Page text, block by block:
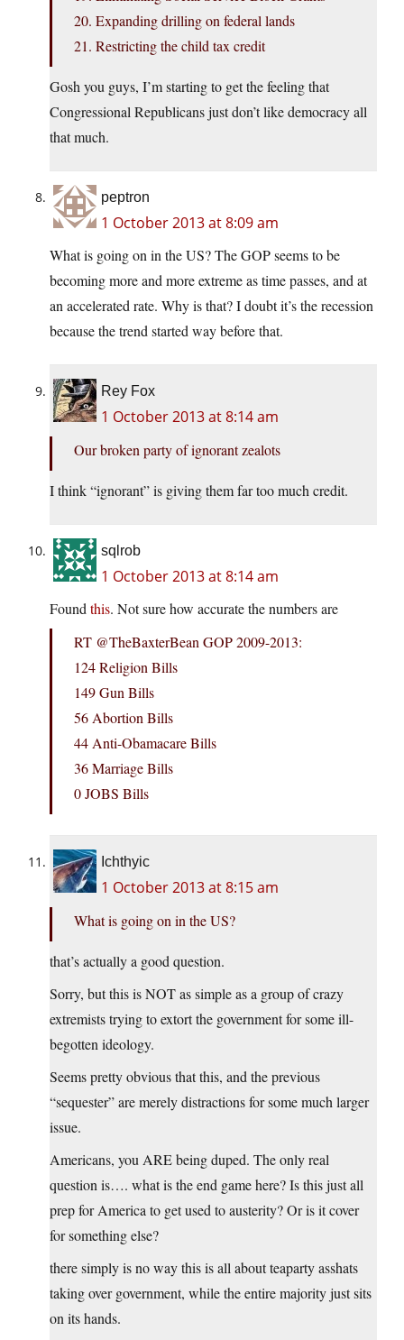
20. Expanding drilling on federal lands
21. Restricting the child tax credit
Gosh you guys, I’m starting to get the feeling that
Congressional Republicans just don’t like democracy all
that much.
peptron
1 October 2013 at 8:09 am
What is going on in the US? The GOP seems to be
becoming more and more extreme as time passes, and at
an accelerated rate. Why is that? I doubt it’s the recession
because the trend started way before that.
Rey Fox
1 October 2013 at 8:14 am
Our broken party of ignorant zealots
I think “ignorant” is giving them far too much credit.
sqlrob
1 October 2013 at 8:14 am
Found this. Not sure how accurate the numbers are
RT @TheBaxterBean GOP 2009-2013:
124 Religion Bills
149 Gun Bills
56 Abortion Bills
44 Anti-Obamacare Bills
36 Marriage Bills
0 JOBS Bills
Ichthyic
1 October 2013 at 8:15 am
What is going on in the US?
that’s actually a good question.
Sorry, but this is NOT as simple as a group of crazy
extremists trying to extort the government for some ill-
begotten ideology.
Seems pretty obvious that this, and the previous
“sequester” are merely distractions for some much larger
issue.
Americans, you ARE being duped. The only real
question is…. what is the end game here? Is this just all
prep for America to get used to austerity? Or is it cover
for something else?
there simply is no way this is all about teaparty asshats
taking over government, while the entire majority just sits
on its hands.